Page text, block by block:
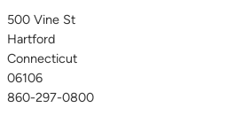
500 Vine St
Hartford
Connecticut
06106
860-297-0800